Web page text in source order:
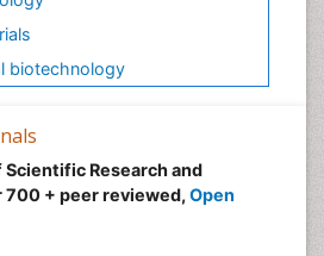
biotechnology
Research and
+ peer reviewed, Open